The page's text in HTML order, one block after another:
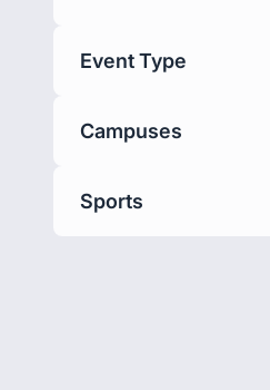
Event Type
Campuses
Sports